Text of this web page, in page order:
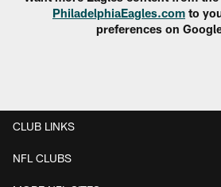
PhiladelphiaEagles.com to
preferences on
CLUB LINKS
NFL CLUBS